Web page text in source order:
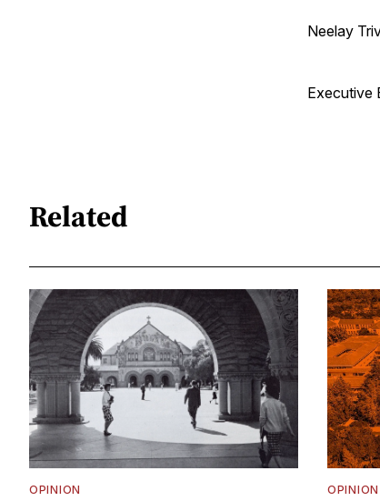
Neelay
Executive
Related
OPINION OPINION